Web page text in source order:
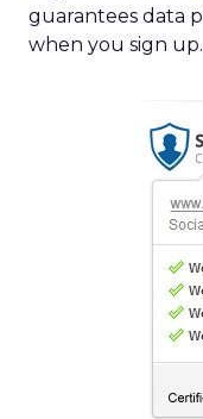
guarantees data
when you sign up.